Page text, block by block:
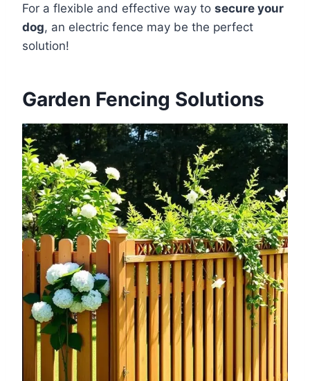
For a flexible and effective way to secure your
dog, an electric fence may be the perfect
solution!
Garden Fencing Solutions